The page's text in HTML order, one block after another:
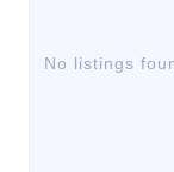
No listings